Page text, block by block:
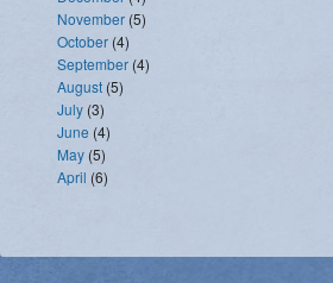
November (5)
October (4)
September (4)
August (5)
July (3)
June (4)
May (5)
April (6)